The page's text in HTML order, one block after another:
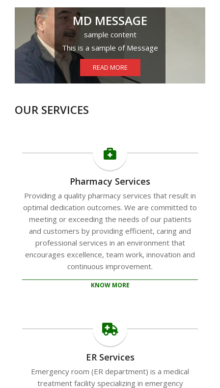
MD MESSAGE
sample content
This is a sample of Message
READ MORE
OUR SERVICES
Pharmacy Services
Providing a quality pharmacy services that result in
optimal dedication outcomes. We are committed to
meeting or exceeding the needs of our patients
and customers by providing efficient, caring and
professional services in an environment that
encourages excellence, team work, innovation and
continuous improvement.
KNOW MORE
ER Services
Emergency room (ER department) is a medical
treatment facility specializing in emergency